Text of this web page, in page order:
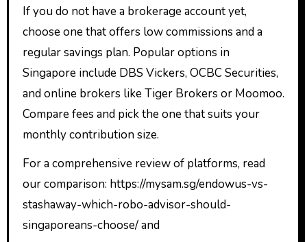
If you do not have a brokerage account yet,
choose one that offers low commissions and a
regular savings plan. Popular options in
Singapore include DBS Vickers, OCBC Securities,
and online brokers like Tiger Brokers or Moomoo.
Compare fees and pick the one that suits your
monthly contribution size.
For a comprehensive review of platforms, read
our comparison: https://mysam.sg/endowus-vs-
stashaway-which-robo-advisor-should-
singaporeans-choose/ and